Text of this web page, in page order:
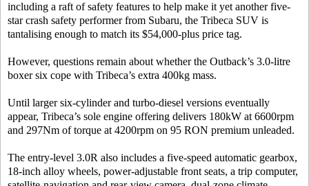
including a raft of safety features to help make it yet another five-
star crash safety performer from Subaru, the Tribeca SUV is
tantalising enough to match its $54,000-plus price tag.
However, questions remain about whether the Outback’s 3.0-litre
boxer six cope with Tribeca’s extra 400kg mass.
Until larger six-cylinder and turbo-diesel versions eventually
appear, Tribeca’s sole engine offering delivers 180kW at 6600rpm
and 297Nm of torque at 4200rpm on 95 RON premium unleaded.
The entry-level 3.0R also includes a five-speed automatic gearbox,
18-inch alloy wheels, power-adjustable front seats, a trip computer,